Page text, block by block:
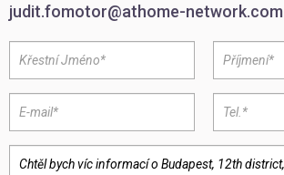
judit.fomotor@athome-network.com